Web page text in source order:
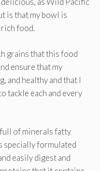
is that my bowl is
food.
grains that this food
ensure that my
and healthy and that I
tackle each and every
of minerals fatty
specially formulated
easily digest and